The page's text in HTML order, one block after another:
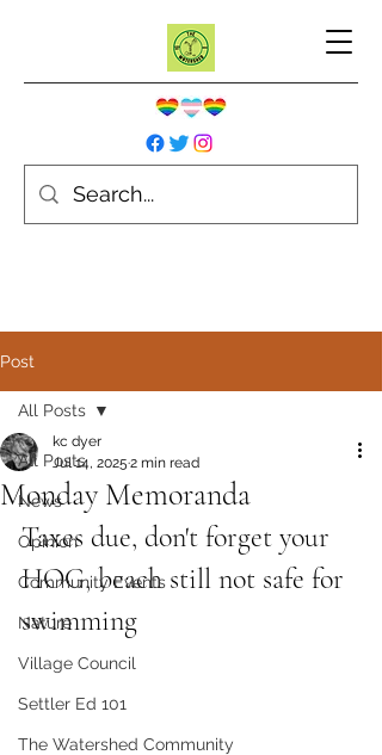
Post
All Posts
News
Opinion
Community Events
Nature
Village Council
Settler Ed 101
The Watershed Community
All Posts
Monday Memoranda
kc dyer
Jul 14, 2025 2 min read
Taxes due, don't forget your
HOG, beach still not safe for
swimming